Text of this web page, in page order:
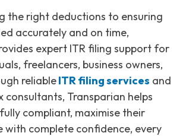
the right deductions to ensuring
accurately and on time,
expert ITR filing support for
freelancers, business owners,
reliableITR filing services and
consultants, Transparian helps
compliant, maximise their
with complete confidence, every